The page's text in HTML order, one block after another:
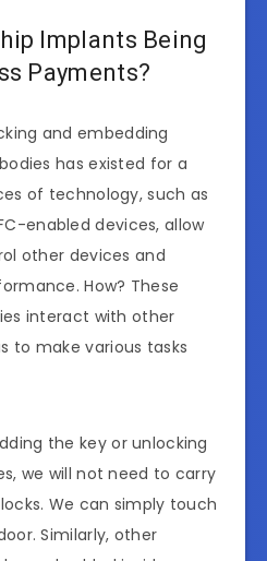
Implants Being
Payments?
and embedding
has existed for a
of technology, such as
enabled devices, allow
other devices and
How? These
interact with other
to make various tasks
the key or unlocking
we will not need to carry
We can simply touch
Similarly, other